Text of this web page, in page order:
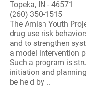
Topeka, IN - 46571
(260) 350-1515
The Amish Youth
drug use risk
and to strengthen
a model intervention
Such a program is
initiation and
be held by ..